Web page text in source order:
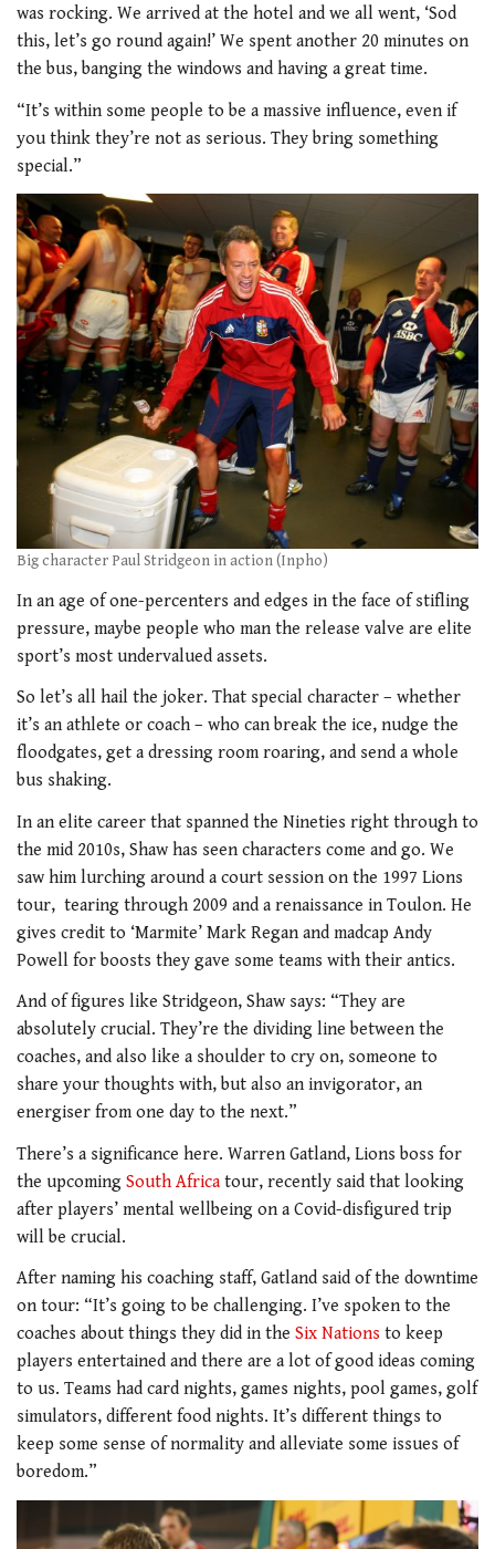
was rocking. We arrived at the hotel and we all went, ‘Sod
this, let’s go round again!’ We spent another 20 minutes on
the bus, banging the windows and having a great time.
“It’s within some people to be a massive influence, even if
you think they’re not as serious. They bring something
special.”
Big character Paul Stridgeon in action (Inpho)
In an age of one-percenters and edges in the face of stifling
pressure, maybe people who man the release valve are elite
sport’s most undervalued assets.
So let’s all hail the joker. That special character – whether
it’s an athlete or coach – who can break the ice, nudge the
floodgates, get a dressing room roaring, and send a whole
bus shaking.
In an elite career that spanned the Nineties right through to
the mid 2010s, Shaw has seen characters come and go. We
saw him lurching around a court session on the 1997 Lions
tour, tearing through 2009 and a renaissance in Toulon. He
gives credit to ‘Marmite’ Mark Regan and madcap Andy
Powell for boosts they gave some teams with their antics.
And of figures like Stridgeon, Shaw says: “They are
absolutely crucial. They’re the dividing line between the
coaches, and also like a shoulder to cry on, someone to
share your thoughts with, but also an invigorator, an
energiser from one day to the next.”
There’s a significance here. Warren Gatland, Lions boss for
the upcoming South Africa tour, recently said that looking
after players’ mental wellbeing on a Covid-disfigured trip
will be crucial.
After naming his coaching staff, Gatland said of the downtime
on tour: “It’s going to be challenging. I’ve spoken to the
coaches about things they did in the Six Nations to keep
players entertained and there are a lot of good ideas coming
to us. Teams had card nights, games nights, pool games, golf
simulators, different food nights. It’s different things to
keep some sense of normality and alleviate some issues of
boredom.”